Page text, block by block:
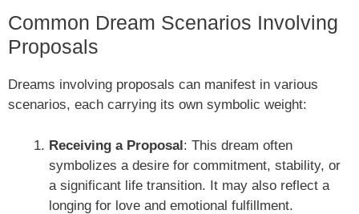
Common Dream Scenarios Involving
Proposals
Dreams involving proposals can manifest in various
scenarios, each carrying its own symbolic weight:
Receiving a Proposal: This dream often
symbolizes a desire for commitment, stability, or
a significant life transition. It may also reflect a
longing for love and emotional fulfillment.